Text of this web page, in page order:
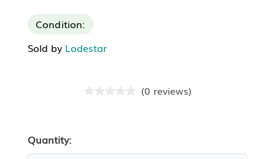
Condition:
Sold by Lodestar
(0 reviews)
Quantity: